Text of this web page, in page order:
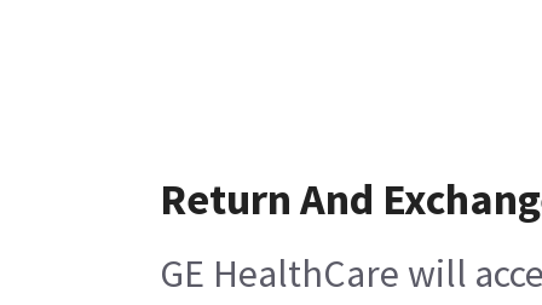
Return And
GE HealthCare will